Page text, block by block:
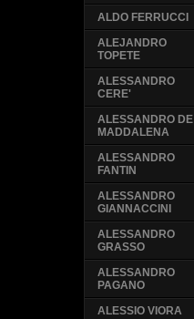
ALDO FERRUCCI
ALEJANDRO
TOPETE
ALESSANDRO
CERE'
ALESSANDRO DE
MADDALENA
ALESSANDRO
FANTIN
ALESSANDRO
GIANNACCINI
ALESSANDRO
GRASSO
ALESSANDRO
PAGANO
ALESSIO VIORA